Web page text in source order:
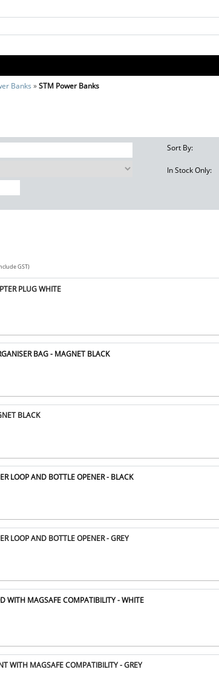
Banks »STM Power Banks
Sort By:
In Stock Only:
GST)
PLUG WHITE
BAG - MAGNET BLACK
BLACK
LOOP AND BOTTLE OPENER - BLACK
LOOP AND BOTTLE OPENER - GREY
WITH MAGSAFE COMPATIBILITY - WHITE
WITH MAGSAFE COMPATIBILITY - GREY